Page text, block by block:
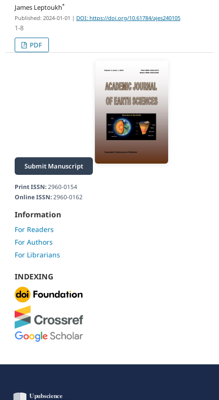
James Leptoukh*
Published: 2024-01-01 | DOI: https://doi.org/10.61784/ajes240105
1-8
PDF
Submit Manuscript
Print ISSN:2960-0154
Online ISSN:2960-0162
Information
For Readers
For Authors
For Librarians
INDEXING